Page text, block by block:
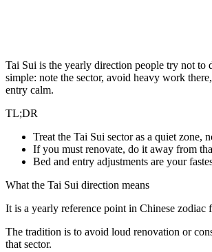
Tai Sui is the yearly direction people try not to
simple: note the sector, avoid heavy work
entry calm.
TL;DR
Treat the Tai Sui sector as a quiet zone,
If you must renovate, do it away from
Bed and entry adjustments are your
What the Tai Sui direction means
It is a yearly reference point in Chinese zodiac
The tradition is to avoid loud renovation or
that sector.